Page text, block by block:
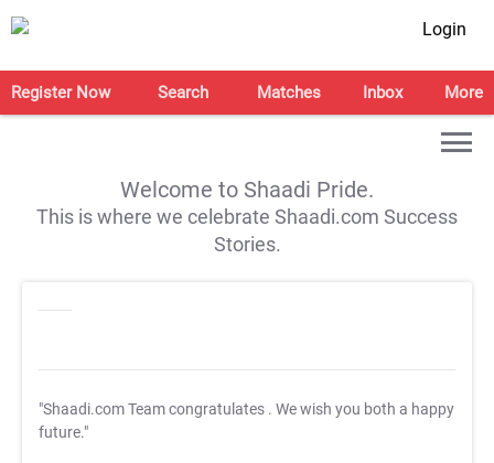
Login
Register Now Search Matches Inbox More
Welcome to Shaadi Pride.
This is where we celebrate Shaadi.com Success
Stories.
"Shaadi.com Team congratulates . We wish you both a happy
future."